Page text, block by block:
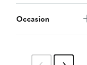
Occasion